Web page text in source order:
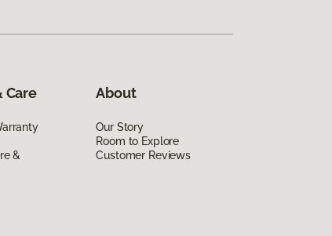
Care
&
About
Our Story
Room to Explore
Customer Reviews